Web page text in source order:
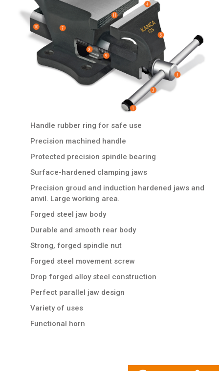
Handle rubber ring for safe use
Precision machined handle
Protected precision spindle bearing
Surface-hardened clamping jaws
Precision groud and induction hardened jaws and
anvil. Large working area.
Forged steel jaw body
Durable and smooth rear body
Strong, forged spindle nut
Forged steel movement screw
Drop forged alloy steel construction
Perfect parallel jaw design
Variety of uses
Functional horn